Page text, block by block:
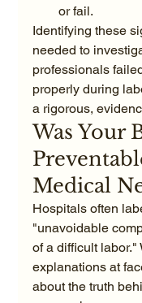
or fail.
Identifying these
needed to
professionals
properly during
a rigorous,
Was Your
Medical
Hospitals often
"unavoidable
of a difficult labor."
explanations at
about the truth